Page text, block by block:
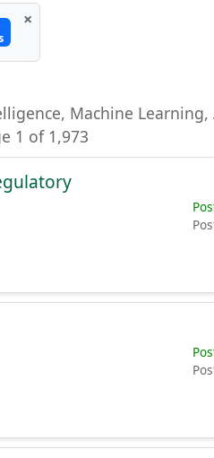
×
Machine Learning,
1 of 1,973